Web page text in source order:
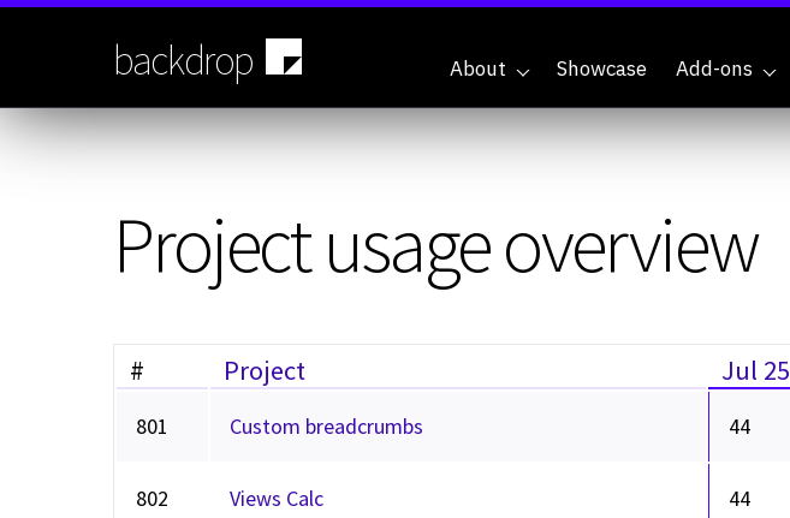
Skip
backdrop About Showcase Add-ons
Project usage overview
# Project Jul 25
801 Custom breadcrumbs 44
802 Views Calc 44